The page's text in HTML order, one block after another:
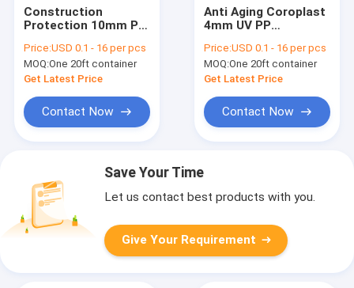
Construction
Protection 10mm PP
Price:USD 0.1 - 16 per pcs
MOQ:One 20ft container
Get Latest Price
Contact Now
Anti Aging Coroplast
4mm UV PP
Price:USD 0.1 - 16 per pcs
MOQ:One 20ft container
Get Latest Price
Contact Now
Save Your Time
Let us contact best products with you.
Give Your Requirement